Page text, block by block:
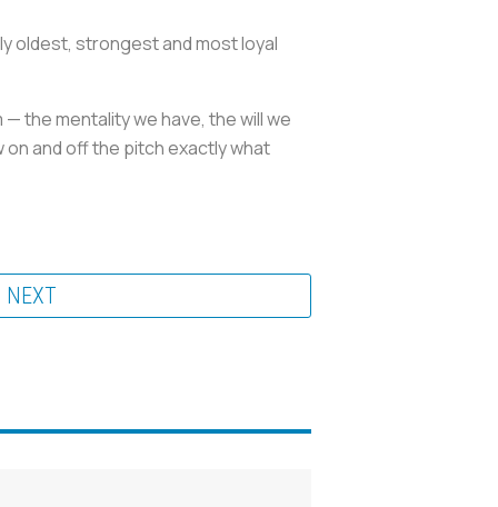
oldest, strongest and most loyal
the mentality we have, the will we
and off the pitch exactly what
NEXT